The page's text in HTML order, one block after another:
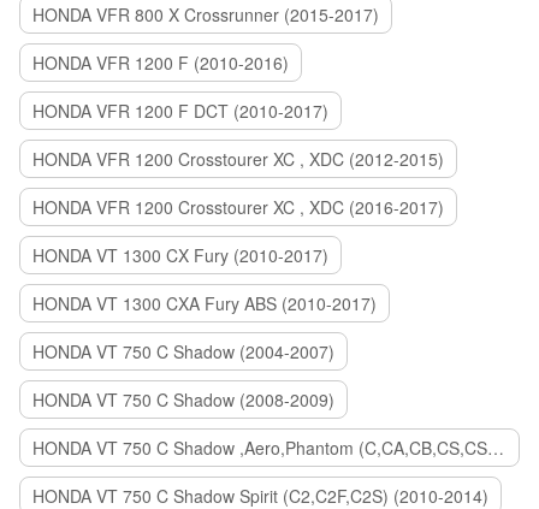
HONDA VFR 800 X Crossrunner (2015-2017)
HONDA VFR 1200 F (2010-2016)
HONDA VFR 1200 F DCT (2010-2017)
HONDA VFR 1200 Crosstourer XC , XDC (2012-2015)
HONDA VFR 1200 Crosstourer XC , XDC (2016-2017)
HONDA VT 1300 CX Fury (2010-2017)
HONDA VT 1300 CXA Fury ABS (2010-2017)
HONDA VT 750 C Shadow (2004-2007)
HONDA VT 750 C Shadow (2008-2009)
HONDA VT 750 C Shadow ,Aero,Phantom (C,CA,CB,CS,CSA,C2B) (2010-2018)
HONDA VT 750 C Shadow Spirit (C2,C2F,C2S) (2010-2014)